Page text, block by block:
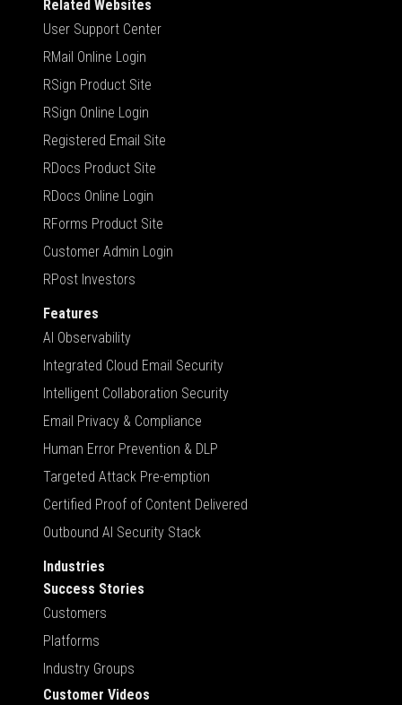
Related Websites
User Support Center
RMail Online Login
RSign Product Site
RSign Online Login
Registered Email Site
RDocs Product Site
RDocs Online Login
RForms Product Site
Customer Admin Login
RPost Investors
Features
AI Observability
Integrated Cloud Email Security
Intelligent Collaboration Security
Email Privacy & Compliance
Human Error Prevention & DLP
Targeted Attack Pre-emption
Certified Proof of Content Delivered
Outbound AI Security Stack
Industries
Success Stories
Customers
Platforms
Industry Groups
Customer Videos